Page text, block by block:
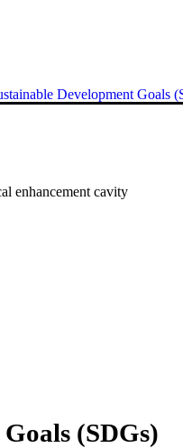
Development Goals
enhancement cavity
(SDGs)